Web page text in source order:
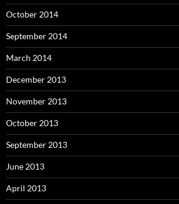
October 2014
September 2014
March 2014
December 2013
November 2013
October 2013
September 2013
June 2013
April 2013